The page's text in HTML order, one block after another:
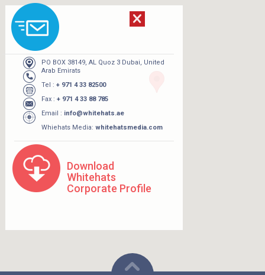
PO BOX 38149, AL Quoz 3 Dubai, United
Arab Emirats
Tel : + 971 4 33 82500
Fax : + 971 4 33 88 785
Email : info@whitehats.ae
Whiehats Media: whitehatsmedia.com
Download
Whitehats
Corporate Profile